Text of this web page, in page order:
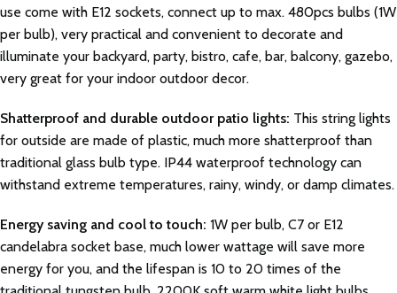
use come with E12 sockets, connect up to max. 480pcs bulbs (1W
per bulb), very practical and convenient to decorate and
illuminate your backyard, party, bistro, cafe, bar, balcony, gazebo,
very great for your indoor outdoor decor.
Shatterproof and durable outdoor patio lights: This string lights
for outside are made of plastic, much more shatterproof than
traditional glass bulb type. IP44 waterproof technology can
withstand extreme temperatures, rainy, windy, or damp climates.
Energy saving and cool to touch: 1W per bulb, C7 or E12
candelabra socket base, much lower wattage will save more
energy for you, and the lifespan is 10 to 20 times of the